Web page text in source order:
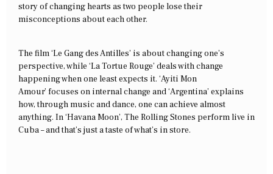
story of changing hearts as two people lose their
misconceptions about each other.
The film ‘Le Gang des Antilles’ is about changing one’s
perspective, while ‘La Tortue Rouge’ deals with change
happening when one least expects it. ‘Ayiti Mon
Amour’ focuses on internal change and ‘Argentina’ explains
how, through music and dance, one can achieve almost
anything. In ‘Havana Moon’, The Rolling Stones perform live in
Cuba – and that’s just a taste of what’s in store.